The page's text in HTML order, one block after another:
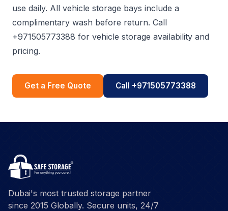
use daily. All vehicle storage bays include a
complimentary wash before return. Call
+971505773388 for vehicle storage availability and
pricing.
Get a Free Quote Call +971505773388
Dubai's most trusted storage partner
since 2015 Globally. Secure units, 24/7